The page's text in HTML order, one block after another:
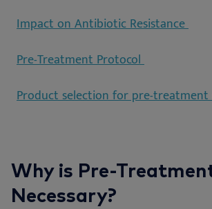
Impact on Antibiotic Resistance
Pre-Treatment Protocol
Product selection for pre-
Why is Pre-
Necessary?